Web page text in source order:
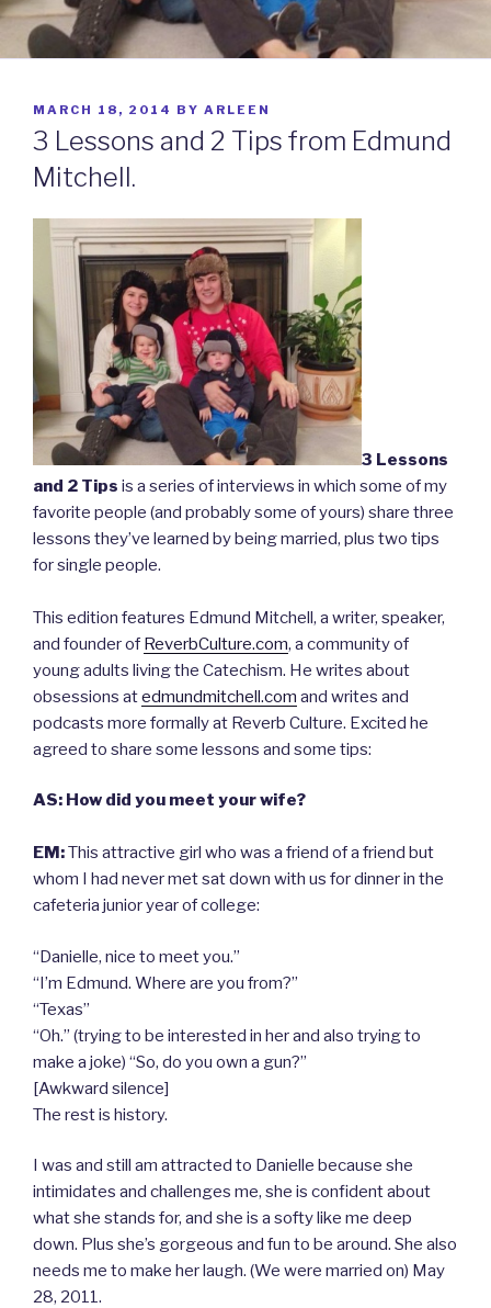
POSTED
ON
MARCH 18, 2014 BY ARLEEN
3 Lessons and 2 Tips from Edmund
Mitchell.
3 Lessons
and 2 Tips is a series of interviews in which some of my
favorite people (and probably some of yours) share three
lessons they’ve learned by being married, plus two tips
for single people.
This edition features Edmund Mitchell, a writer, speaker,
and founder of ReverbCulture.com, a community of
young adults living the Catechism. He writes about
obsessions atedmundmitchell.com and writes and
podcasts more formally at Reverb Culture. Excited he
agreed to share some lessons and some tips:
AS: How did you meet your wife?
EM:This attractive girl who was a friend of a friend but
whom I had never met sat down with us for dinner in the
cafeteria junior year of college:
“Danielle, nice to meet you.”
“I’m Edmund. Where are you from?”
“Texas”
“Oh.” (trying to be interested in her and also trying to
make a joke) “So, do you own a gun?”
[Awkward silence]
The rest is history.
I was and still am attracted to Danielle because she
intimidates and challenges me, she is confident about
what she stands for, and she is a softy like me deep
down. Plus she’s gorgeous and fun to be around. She also
needs me to make her laugh. (We were married on) May
28, 2011.